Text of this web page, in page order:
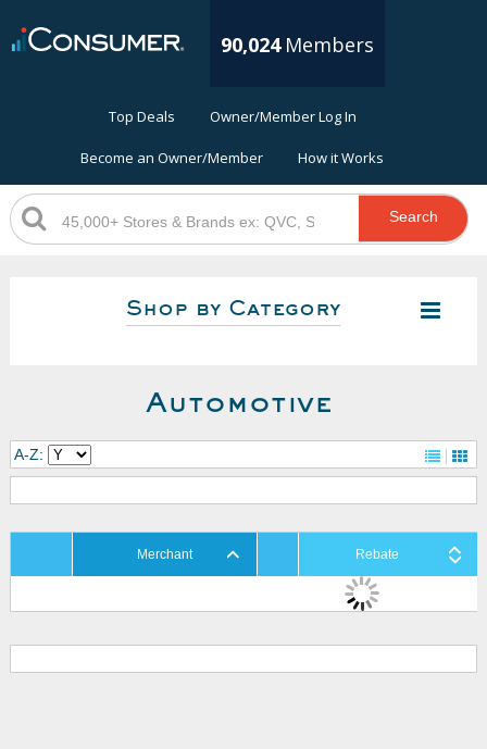
90,024 Members
Top Deals Owner/Member Log In
Become an Owner/Member How it Works
Search
Shop by Category
Automotive
A-Z:
Merchant Rebate